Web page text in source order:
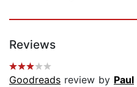
Reviews
Goodreads review by Paul